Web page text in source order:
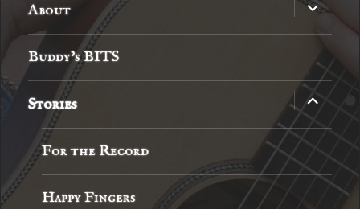
About
expand
child
menu
Buddy’s BITS
Stories
expand
child
menu
For the Record
Happy Fingers